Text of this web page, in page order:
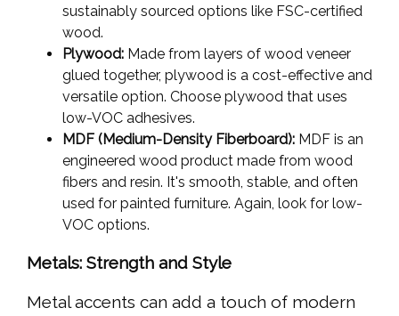
sustainably sourced options like FSC-certified
wood.
Plywood: Made from layers of wood veneer
glued together, plywood is a cost-effective and
versatile option. Choose plywood that uses
low-VOC adhesives.
MDF (Medium-Density Fiberboard): MDF is an
engineered wood product made from wood
fibers and resin. It's smooth, stable, and often
used for painted furniture. Again, look for low-
VOC options.
Metals: Strength and Style
Metal accents can add a touch of modern